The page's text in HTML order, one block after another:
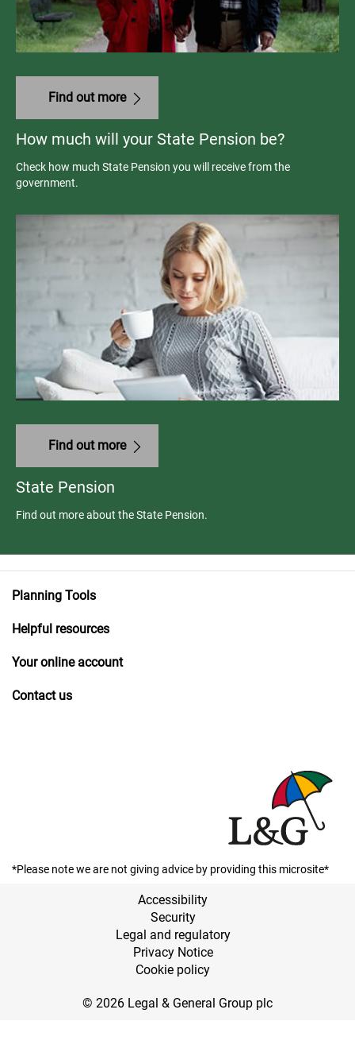
Find out more
How much will your State Pension be?
Check how much State Pension you will receive from the
government.
Find out more
State Pension
Find out more about the State Pension.
Planning Tools
Helpful resources
Your online account
Contact us
*Please note we are not giving advice by providing this microsite*
Accessibility
Security
Legal and regulatory
Privacy Notice
Cookie policy
© 2026 Legal & General Group plc